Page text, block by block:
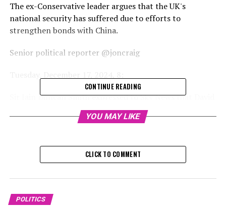
The ex-Conservative leader argues that the UK's
national security has suffered due to efforts to
strengthen bonds with China.
Senior political reporter @joncraig
Sir Iain Duncan Smith expressed to Sky News that David
Cameron and George Osborne committed a "massive
mistake" by pursuing close relations with China between
The ex-Conservative chief stated that the scandal
elements of national security had been neglected,
resulting in consequences for the UK.
CONTINUE READING
YOU MAY LIKE
CLICK TO COMMENT
POLITICS